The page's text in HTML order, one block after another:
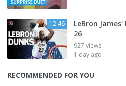
12:46
LeBron James'
26
927 views
1 day ago
RECOMMENDED FOR YOU